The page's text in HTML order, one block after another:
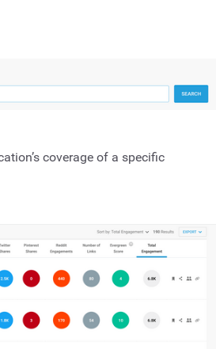
coverage of a specific